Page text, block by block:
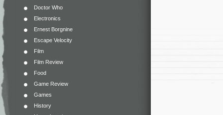
Doctor Who
Electronics
Ernest Borgnine
Escape Velocity
Film
Film Review
Food
Game Review
Games
History